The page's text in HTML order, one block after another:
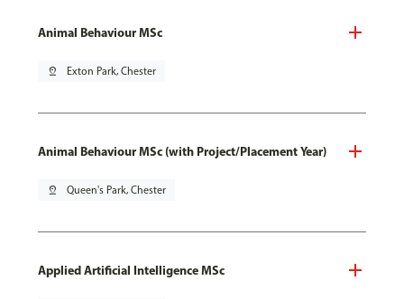
Animal Behaviour MSc
pin_drop Exton Park, Chester
Animal Behaviour MSc (with Project/Placement Year)
pin_drop Queen's Park, Chester
Applied Artificial Intelligence MSc